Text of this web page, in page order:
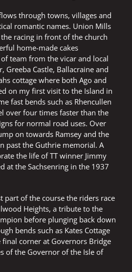
through towns, villages and
romantic names. Union Mills
racing in front of the church
home-made cakes
team from the vicar and local
Greeba Castle, Ballacraine and
cottage where both Ago and
on my first visit to the Island in
fast bends such as Rhencullen
over four times faster than the
for normal road uses. Over
on towards Ramsey and the
past the Guthrie memorial. A
the life of TT winner Jimmy
at the Sachsenring in the 1937
part of the course the riders race
Heights, a tribute to the
before plunging back down
bends such as Kates Cottage
final corner at Governors Bridge
of the Governor of the Isle of